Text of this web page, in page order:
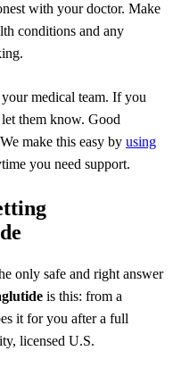
with your doctor. Make
conditions and any
medical team. If you
them know. Good
make this easy by using
you need support.
only safe and right answer
is this: from a
it for you after a full
licensed U.S.